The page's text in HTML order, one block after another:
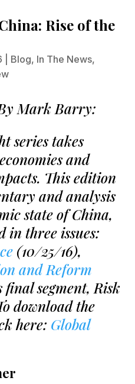
Rise of the
Blog, In The News,
Mark Barry:
series takes
and
This edition
and analysis
state of China,
in three issues:
(10/25/16),
and Reform
segment, Risk
download the
here: Global